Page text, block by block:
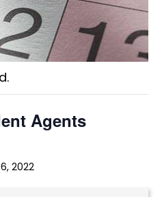
Agents
2022